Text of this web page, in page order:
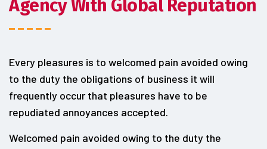
Agency With Global Reputation
Every pleasures is to welcomed pain avoided owing
to the duty the obligations of business it will
frequently occur that pleasures have to be
repudiated annoyances accepted.
Welcomed pain avoided owing to the duty the